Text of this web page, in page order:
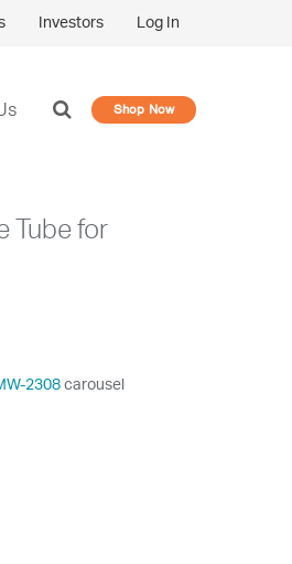
Investors Log In
Shop Now
Tube for
2308carousel